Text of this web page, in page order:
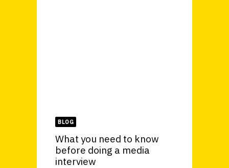
BLOG
What you need to know
before doing a media
interview